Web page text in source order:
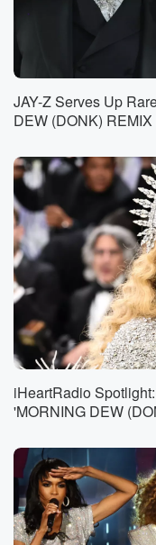
JAY-Z Serves Up
DEW (DONK)
iHeartRadio
'MORNING DEW